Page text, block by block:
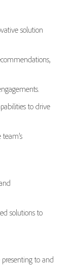
solution
to drive
solutions to
to and